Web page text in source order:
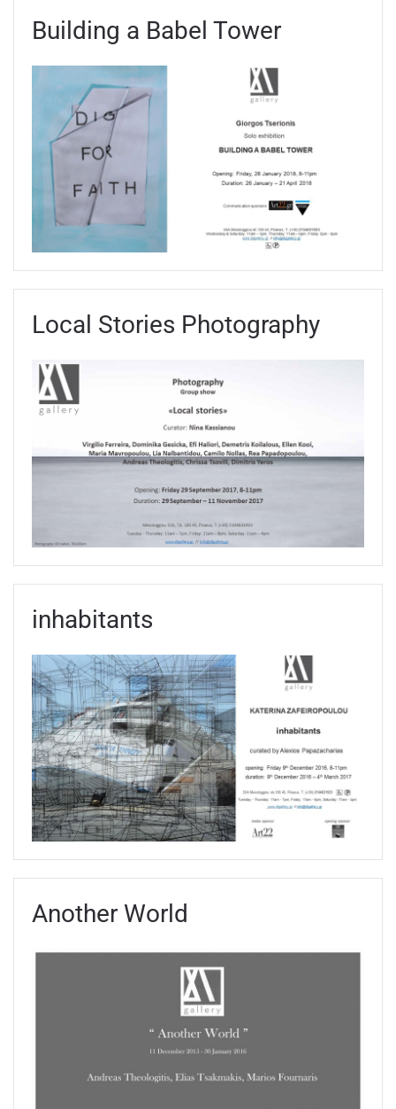
Building a Babel Tower
Local Stories Photography
inhabitants
Another World